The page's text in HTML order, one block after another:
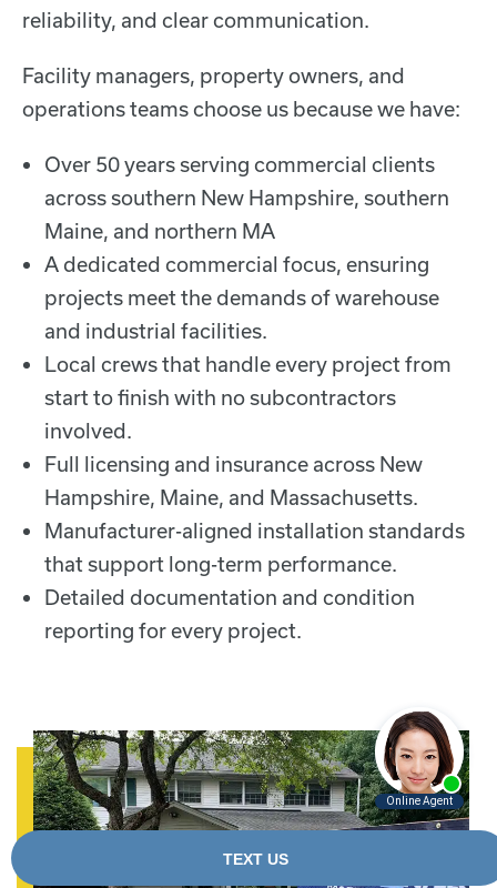
reliability, and clear communication.
Facility managers, property owners, and
operations teams choose us because we have:
Over 50 years serving commercial clients
across southern New Hampshire, southern
Maine, and northern MA
A dedicated commercial focus, ensuring
projects meet the demands of warehouse
and industrial facilities.
Local crews that handle every project from
start to finish with no subcontractors
involved.
Full licensing and insurance across New
Hampshire, Maine, and Massachusetts.
Manufacturer-aligned installation standards
that support long-term performance.
Detailed documentation and condition
reporting for every project.